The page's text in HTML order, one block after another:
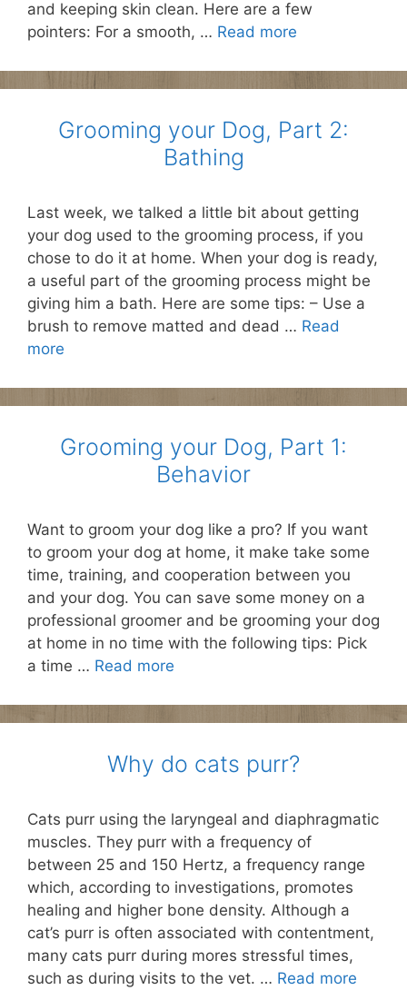
and keeping skin clean. Here are a few
pointers: For a smooth, … Read more
Grooming your Dog, Part 2:
Bathing
Last week, we talked a little bit about getting
your dog used to the grooming process, if you
chose to do it at home. When your dog is ready,
a useful part of the grooming process might be
giving him a bath. Here are some tips: – Use a
brush to remove matted and dead … Read
more
Grooming your Dog, Part 1:
Behavior
Want to groom your dog like a pro? If you want
to groom your dog at home, it make take some
time, training, and cooperation between you
and your dog. You can save some money on a
professional groomer and be grooming your dog
at home in no time with the following tips: Pick
a time … Read more
Why do cats purr?
Cats purr using the laryngeal and diaphragmatic
muscles. They purr with a frequency of
between 25 and 150 Hertz, a frequency range
which, according to investigations, promotes
healing and higher bone density. Although a
cat’s purr is often associated with contentment,
many cats purr during mores stressful times,
such as during visits to the vet. … Read more